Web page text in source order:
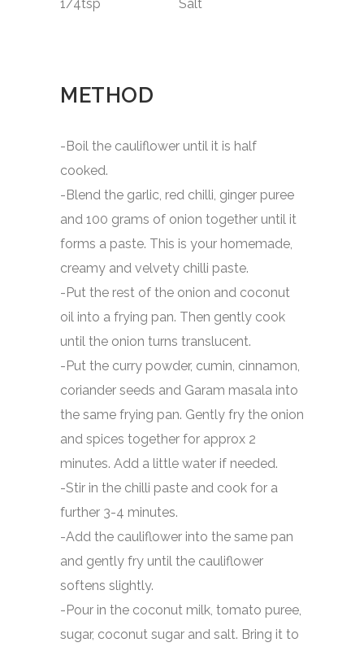
1/4tsp Salt
METHOD
-Boil the cauliflower until it is half
cooked.
-Blend the garlic, red chilli, ginger puree
and 100 grams of onion together until it
forms a paste. This is your homemade,
creamy and velvety chilli paste.
-Put the rest of the onion and coconut
oil into a frying pan. Then gently cook
until the onion turns translucent.
-Put the curry powder, cumin, cinnamon,
coriander seeds and Garam masala into
the same frying pan. Gently fry the onion
and spices together for approx 2
minutes. Add a little water if needed.
-Stir in the chilli paste and cook for a
further 3-4 minutes.
-Add the cauliflower into the same pan
and gently fry until the cauliflower
softens slightly.
-Pour in the coconut milk, tomato puree,
sugar, coconut sugar and salt. Bring it to